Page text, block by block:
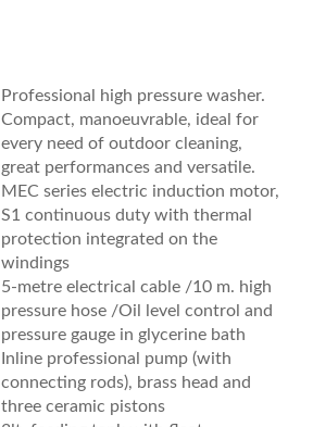
Professional high pressure washer.
Compact, manoeuvrable, ideal for
every need of outdoor cleaning,
great performances and versatile.
MEC series electric induction motor,
S1 continuous duty with thermal
protection integrated on the
windings
5-metre electrical cable /10 m. high
pressure hose /Oil level control and
pressure gauge in glycerine bath
Inline professional pump (with
connecting rods), brass head and
three ceramic pistons